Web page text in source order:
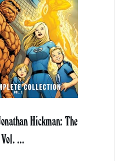
Hickman: The
Vol. …